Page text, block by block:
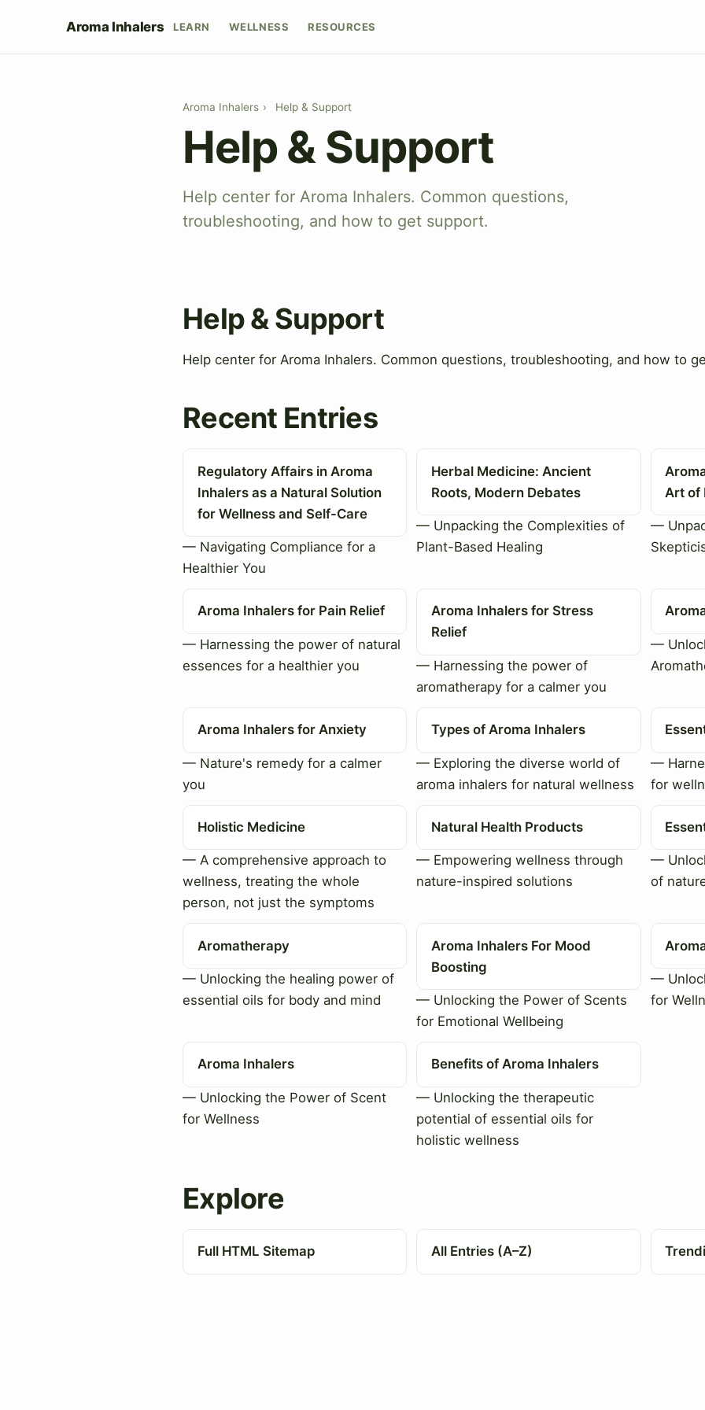
Aroma Inhalers LEARN WELLNESS RESOURCES
Aroma Inhalers › Help & Support
Help & Support
Help center for Aroma Inhalers. Common questions,
troubleshooting, and how to get support.
Help & Support
Help center for Aroma Inhalers. Common questions, troubleshooting, and how to
Recent Entries
Regulatory Affairs in Aroma
Inhalers as a Natural Solution
for Wellness and Self-Care
— Navigating Compliance for a
Healthier You
Herbal Medicine: Ancient
Roots, Modern Debates
— Unpacking the Complexities of
Plant-Based Healing
Art of
—
Aroma Inhalers for Pain Relief
— Harnessing the power of natural
essences for a healthier you
Aroma Inhalers for Stress
Relief
— Harnessing the power of
aromatherapy for a calmer you
—
Aroma Inhalers for Anxiety
— Nature's remedy for a calmer
you
Types of Aroma Inhalers
— Exploring the diverse world of
aroma inhalers for natural wellness
—
for
Holistic Medicine
— A comprehensive approach to
wellness, treating the whole
person, not just the symptoms
Natural Health Products
— Empowering wellness through
nature-inspired solutions
—
of
Aromatherapy
— Unlocking the healing power of
essential oils for body and mind
Aroma Inhalers For Mood
Boosting
— Unlocking the Power of Scents
for Emotional Wellbeing
—
for
Aroma Inhalers
— Unlocking the Power of Scent
for Wellness
Benefits of Aroma Inhalers
— Unlocking the therapeutic
potential of essential oils for
holistic wellness
Explore
Full HTML Sitemap All Entries (A–Z)